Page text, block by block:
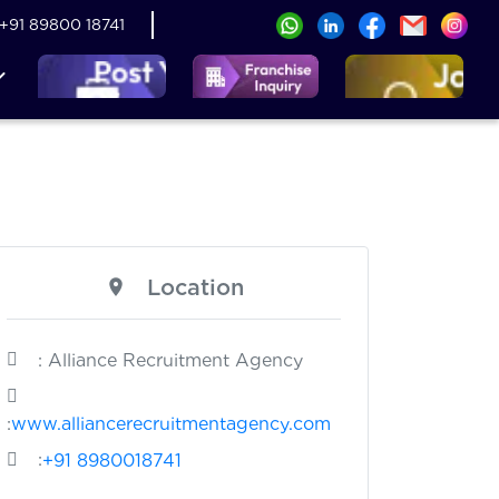
+91 89800 18741
Location
: Alliance Recruitment Agency
:www.alliancerecruitmentagency.com
:+91 8980018741